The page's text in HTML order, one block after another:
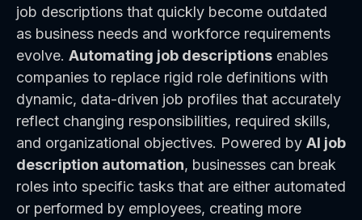
job descriptions that quickly become outdated
as business needs and workforce requirements
evolve. Automating job descriptions enables
companies to replace rigid role definitions with
dynamic, data-driven job profiles that accurately
reflect changing responsibilities, required skills,
and organizational objectives. Powered by AI job
description automation, businesses can break
roles into specific tasks that are either automated
or performed by employees, creating more